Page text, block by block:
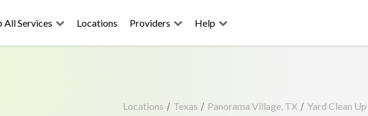
All Services Locations Providers Help
Locations / Texas / Panorama Village, TX / Yard Clean Up